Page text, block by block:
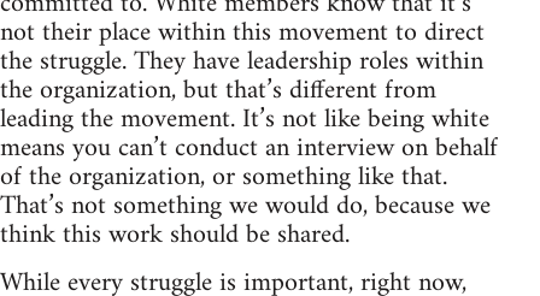
not their place within this movement to direct
the struggle. They have leadership roles within
the organization, but that’s different from
leading the movement. It’s not like being white
means you can’t conduct an interview on behalf
of the organization, or something like that.
That’s not something we would do, because we
think this work should be shared.
While every struggle is important, right now,